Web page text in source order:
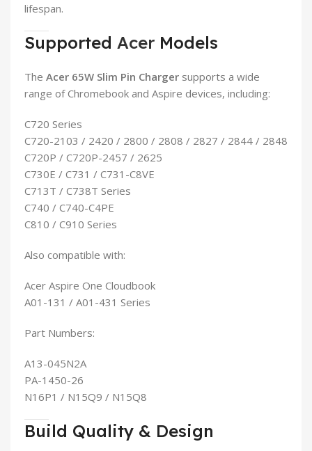
lifespan.
Supported Acer Models
The Acer 65W Slim Pin Charger supports a wide
range of Chromebook and Aspire devices, including:
C720 Series
C720-2103 / 2420 / 2800 / 2808 / 2827 / 2844 / 2848
C720P / C720P-2457 / 2625
C730E / C731 / C731-C8VE
C713T / C738T Series
C740 / C740-C4PE
C810 / C910 Series
Also compatible with:
Acer Aspire One Cloudbook
A01-131 / A01-431 Series
Part Numbers:
A13-045N2A
PA-1450-26
N16P1 / N15Q9 / N15Q8
Build Quality & Design